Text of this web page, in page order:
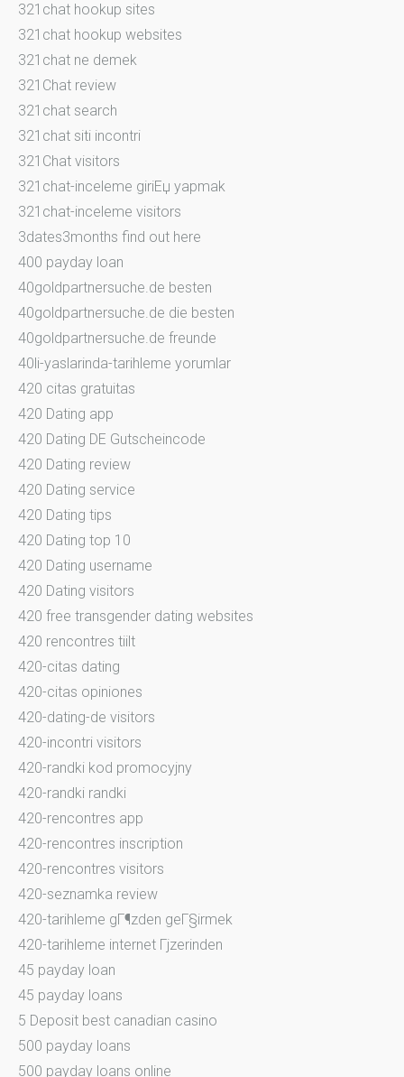
321chat hookup sites
321chat hookup websites
321chat ne demek
321Chat review
321chat search
321chat siti incontri
321Chat visitors
321chat-inceleme giriЕџ yapmak
321chat-inceleme visitors
3dates3months find out here
400 payday loan
40goldpartnersuche.de besten
40goldpartnersuche.de die besten
40goldpartnersuche.de freunde
40li-yaslarinda-tarihleme yorumlar
420 citas gratuitas
420 Dating app
420 Dating DE Gutscheincode
420 Dating review
420 Dating service
420 Dating tips
420 Dating top 10
420 Dating username
420 Dating visitors
420 free transgender dating websites
420 rencontres tiilt
420-citas dating
420-citas opiniones
420-dating-de visitors
420-incontri visitors
420-randki kod promocyjny
420-randki randki
420-rencontres app
420-rencontres inscription
420-rencontres visitors
420-seznamka review
420-tarihleme gГ¶zden geГ§irmek
420-tarihleme internet Гјzerinden
45 payday loan
45 payday loans
5 Deposit best canadian casino
500 payday loans
500 payday loans online